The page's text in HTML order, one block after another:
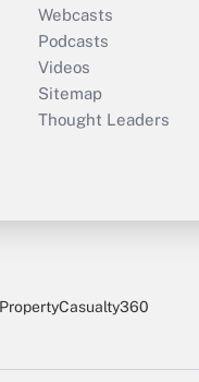
Webcasts
Podcasts
Videos
Sitemap
Thought Leaders
PropertyCasualty360